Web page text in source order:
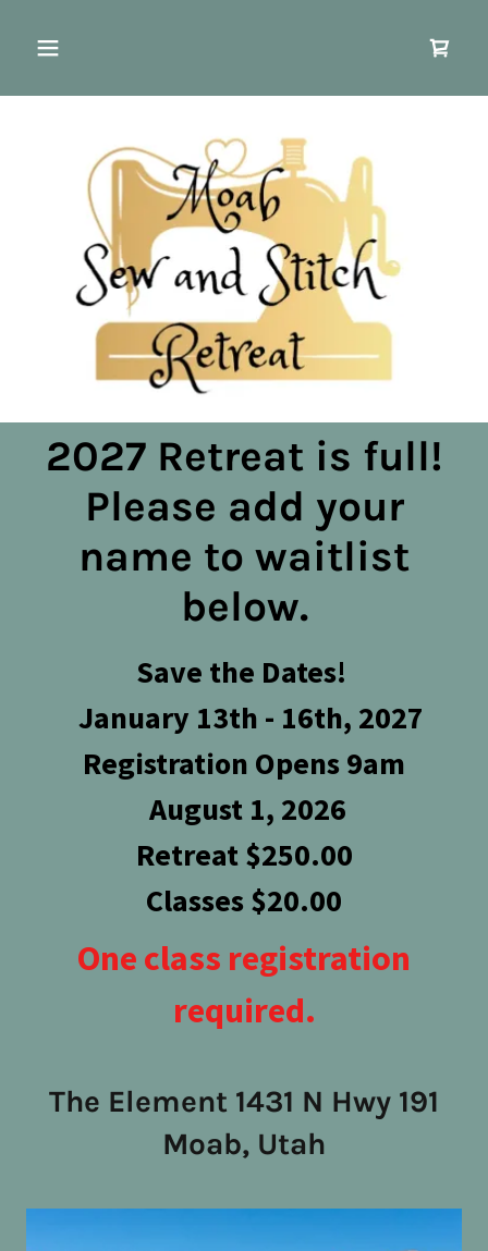
2027 Retreat is full!
Please add your
name to waitlist
below.
Save the Dates!
January 13th - 16th, 2027
Registration Opens 9am
August 1, 2026
Retreat $250.00
Classes $20.00
One class registration
required.
The Element 1431 N Hwy 191
Moab, Utah